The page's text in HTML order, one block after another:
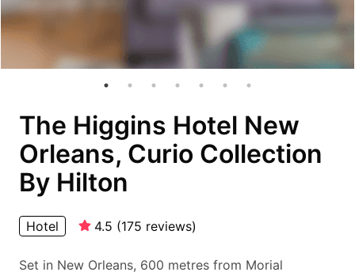
The Higgins Hotel New
Orleans, Curio Collection
By Hilton
Hotel 4.5 (175 reviews)
Set in New Orleans, 600 metres from Morial